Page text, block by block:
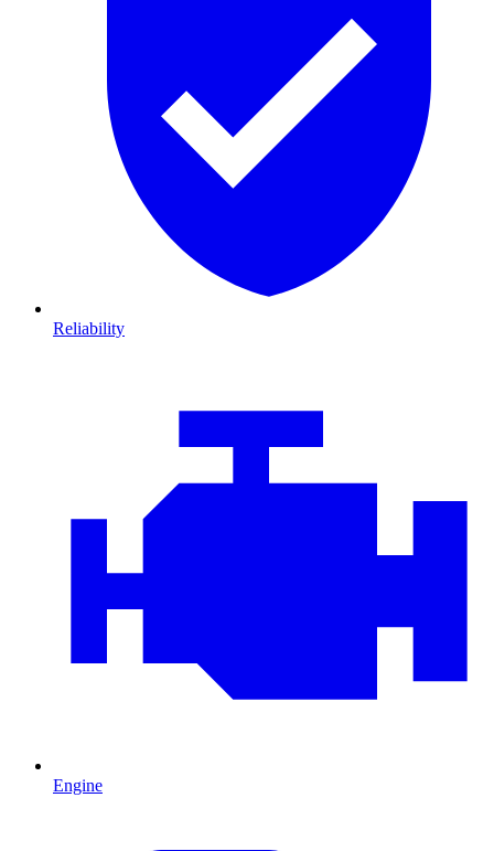
Reliability
Engine